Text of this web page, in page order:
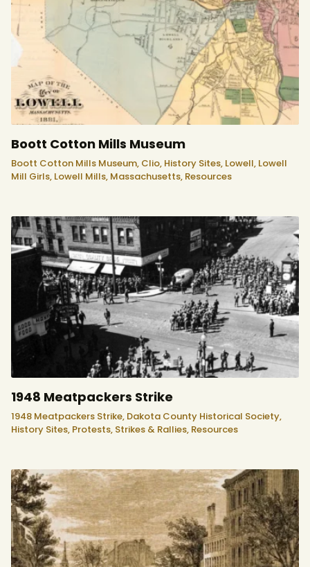
Boott Cotton Mills Museum
Boott Cotton Mills Museum, Clio, History Sites, Lowell, Lowell
Mill Girls, Lowell Mills, Massachusetts, Resources
1948 Meatpackers Strike
1948 Meatpackers Strike, Dakota County Historical Society,
History Sites, Protests, Strikes & Rallies, Resources